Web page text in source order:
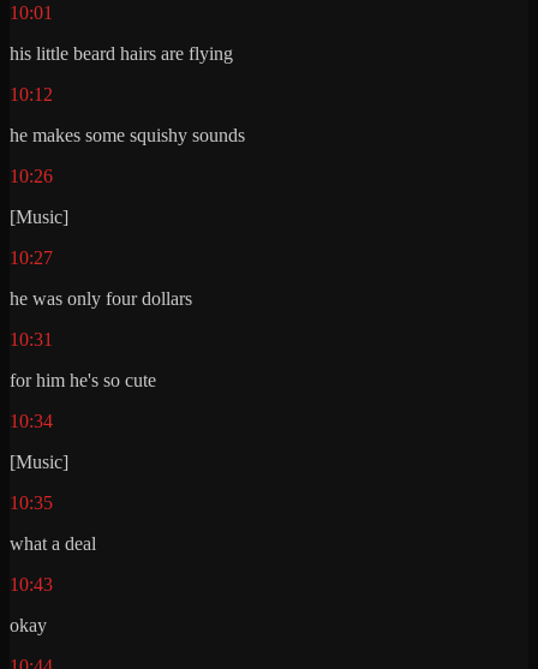
10:01
his little beard hairs are flying
10:12
he makes some squishy sounds
10:26
[Music]
10:27
he was only four dollars
10:31
for him he's so cute
10:34
[Music]
10:35
what a deal
10:43
okay